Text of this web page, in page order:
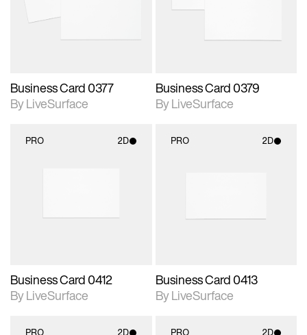
materials and lighting.
Business Card 0377
By LiveSurface
materials and lighting.
Business Card 0379
By LiveSurface
PRO 2D
Business Card 0412
By LiveSurface
PRO 2D
Business Card 0413
By LiveSurface